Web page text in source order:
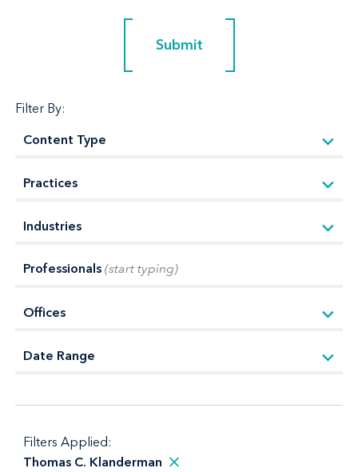
Submit
Submit
Filter By:
Professionals (start typing)
Filters Applied:
Thomas C. Klanderman